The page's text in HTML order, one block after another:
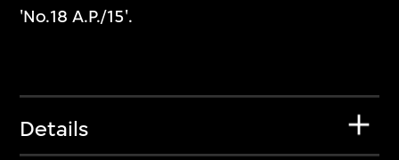
'No.18 A.P./15'.
Details